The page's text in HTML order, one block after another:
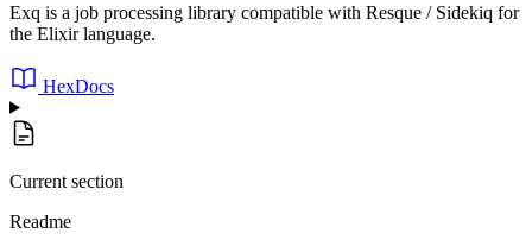
Exq is a job processing library compatible with Resque / Sidekiq for
the Elixir language.
HexDocs
Current section
Readme